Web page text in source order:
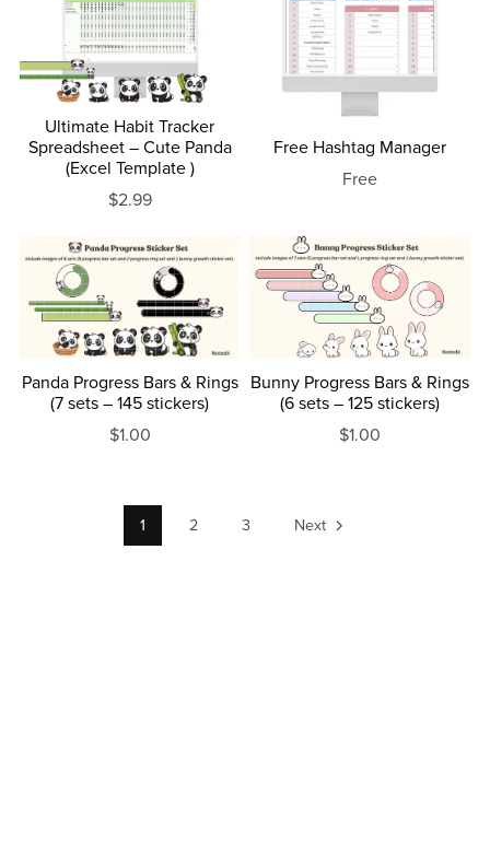
Ultimate Habit Tracker
Spreadsheet – Cute Panda
(Excel Template )
$2.99
Free Hashtag Manager
Free
Panda Progress Bars & Rings
(7 sets – 145 stickers)
$1.00
Bunny Progress Bars & Rings
(6 sets – 125 stickers)
$1.00
1 2 3 Next